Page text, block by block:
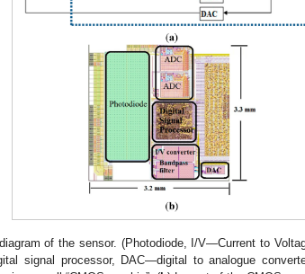
of the sensor. (Photodiode, I/V—Current to
signal processor, DAC—digital to analogue